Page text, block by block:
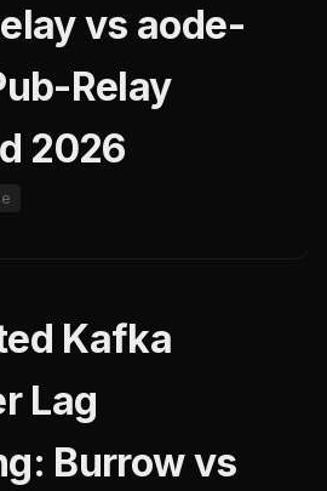
vs aode-
Relay
2026
Kafka
Lag
Burrow vs